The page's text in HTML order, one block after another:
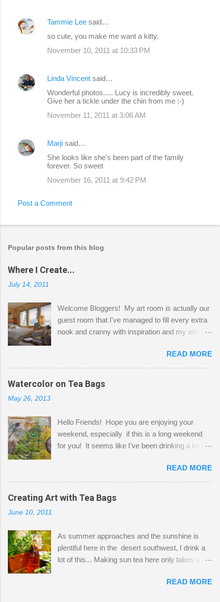
Tammie Lee said…
so cute, you make me want a kitty.
November 10, 2011 at 10:33 PM
Linda Vincent said…
Wonderful photos..... Lucy is incredibly sweet.
Give her a tickle under the chin from me :-)
November 11, 2011 at 3:06 AM
Marji said…
She looks like she's been part of the family
forever. So sweet
November 16, 2011 at 9:42 PM
Post a Comment
Popular posts from this blog
Where I Create...
July 14, 2011
Welcome Bloggers! My art room is actually our
guest room that I've managed to fill every extra
nook and cranny with inspiration and my art.
Shatzie and Fetzer. Hurry and grab a seat
before Fetzer beats you to it! Along this side of
the wall I've managed to squeeze in 2 computer
desks and a lot of my stuff. As you can see, my
a bit of every media, therefore it's easy to run
out of space. So, what I try to do is utilize my
small space by storing my supplies in plastic
that when she visits she doesn't mind hanging
her clothes on a hook on the door. :-) I am
always on the look out for interesting containers
jars. Vintage sp...
READ MORE
Watercolor on Tea Bags
May 26, 2013
Hello Friends! Hope you are enjoying your
weekend, especially if this is a long weekend
for you! It seems like I've been drinking a lot of
tea bags and get creative! This is a mixed-
media piece on watercolor paper. First, I tore
pieces of the tea bags and glued them to the
watercolor paper to start my background. This
the tea bags for added interest. I love the color
and texture the tea bags create. After the
background was dry, I started to sketch out my
Finally, a little simple hand stitching on linen for
READ MORE
Creating Art with Tea Bags
June 10, 2011
As summer approaches and the sunshine is
plentiful here in the desert southwest, I drink a
lot of this... Making sun tea here only takes a
bags for the above container. (I like a pretty
READ MORE